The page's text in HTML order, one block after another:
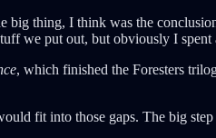
big thing, I think was the
we put out, but obviously I
, which finished the Foresters
fit into those gaps. The big